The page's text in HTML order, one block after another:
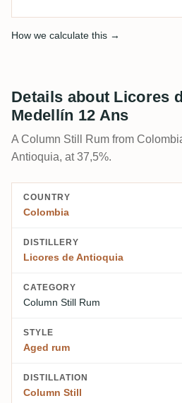
How we calculate this →
Details about Licores
Medellín 12 Ans
A Column Still Rum from
Antioquia, at 37,5%.
COUNTRY
Colombia
DISTILLERY
Licores de Antioquia
CATEGORY
Column Still Rum
STYLE
Aged rum
DISTILLATION
Column Still